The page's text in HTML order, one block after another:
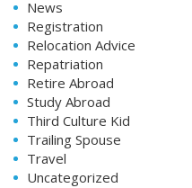
News
Registration
Relocation Advice
Repatriation
Retire Abroad
Study Abroad
Third Culture Kid
Trailing Spouse
Travel
Uncategorized